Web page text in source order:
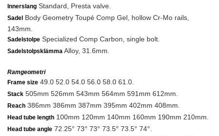
Innerslang Standard, Presta valve.
Sadel Body Geometry Toupé Comp Gel, hollow Cr-Mo rails,
143mm.
Sadelstolpe Specialized Comp Carbon, single bolt.
Sadelstolpsklämma Alloy, 31.6mm.
Ramgeometri
Frame size 49.0 52.0 54.0 56.0 58.0 61.0.
Stack 505mm 526mm 543mm 564mm 591mm 612mm.
Reach 386mm 386mm 387mm 395mm 402mm 408mm.
Head tube length 100mm 120mm 140mm 160mm 190mm 210mm.
Head tube angle 72.25° 73° 73° 73.5° 73.5° 74°.